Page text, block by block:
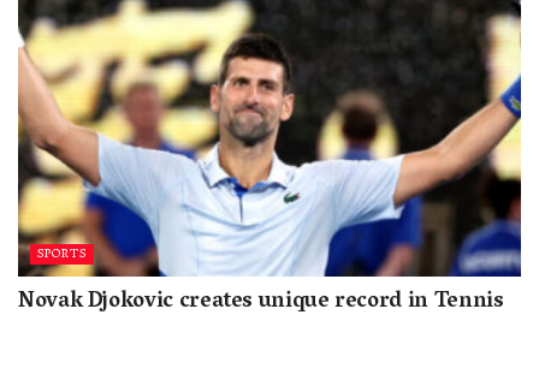
SPORTS
Novak Djokovic creates unique record in Tennis